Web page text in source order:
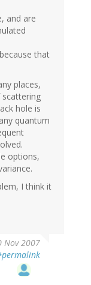
and are
that
places,
hole is
quantum
options,
I think it
Nov 2007